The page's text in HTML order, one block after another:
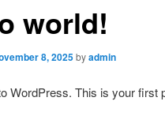
world!
8, 2025 byadmin
WordPress. This is your first